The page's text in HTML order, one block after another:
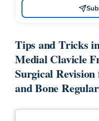
Tips and Tricks
Medial Clavicle
Surgical
and Bone